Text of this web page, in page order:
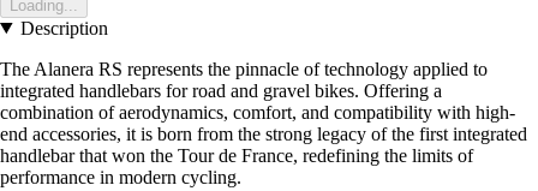
Loading...
Description
The Alanera RS represents the pinnacle of technology applied to
integrated handlebars for road and gravel bikes. Offering a
combination of aerodynamics, comfort, and compatibility with high-
end accessories, it is born from the strong legacy of the first integrated
handlebar that won the Tour de France, redefining the limits of
performance in modern cycling.